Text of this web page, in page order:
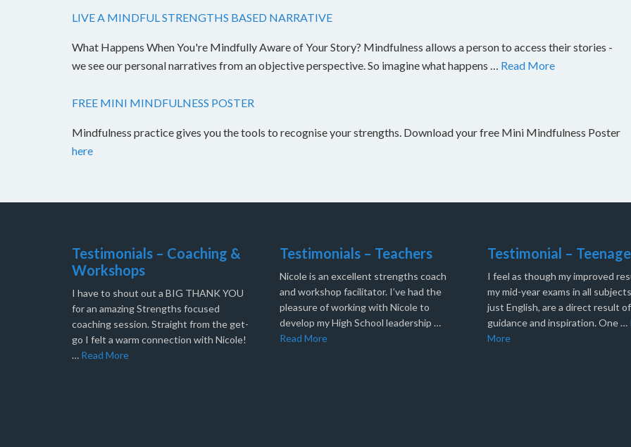
LIVE A MINDFUL STRENGTHS BASED NARRATIVE
What Happens When You're Mindfully Aware of Your Story? Mindfulness allows a person to access their stories -
we see our personal narratives from an objective perspective. So imagine what happens … Read More
FREE MINI MINDFULNESS POSTER
Mindfulness practice gives you the tools to recognise your strengths. Download your free Mini Mindfulness Poster
here
Testimonials – Coaching &
Workshops
I have to shout out a BIG THANK YOU
for an amazing Strengths focused
coaching session. Straight from the get-
go I felt a warm connection with Nicole!
… Read More
Testimonials – Teachers
Nicole is an excellent strengths coach
and workshop facilitator. I’ve had the
pleasure of working with Nicole to
develop my High School leadership …
Read More
Testimonial –
I feel as though my improved
my mid-year exams in all
just English, are a direct result
guidance and inspiration. One …
More